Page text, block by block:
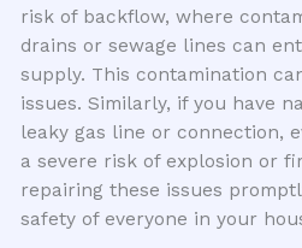
risk of backflow, where
drains or sewage lines can
supply. This contamination
issues. Similarly, if you have
leaky gas line or connection,
a severe risk of explosion or
repairing these issues
safety of everyone in your